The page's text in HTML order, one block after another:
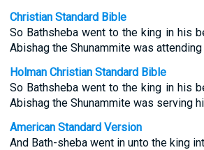
Christian Standard Bible
So Bathsheba went to the king in his
Abishag the Shunammite was attending
Holman Christian Standard Bible
So Bathsheba went to the king in his
Abishag the Shunammite was serving
American Standard Version
And Bath-sheba went in unto the king